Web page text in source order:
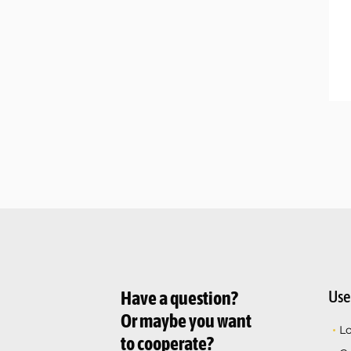
Have a question?
Or maybe you want
to cooperate?